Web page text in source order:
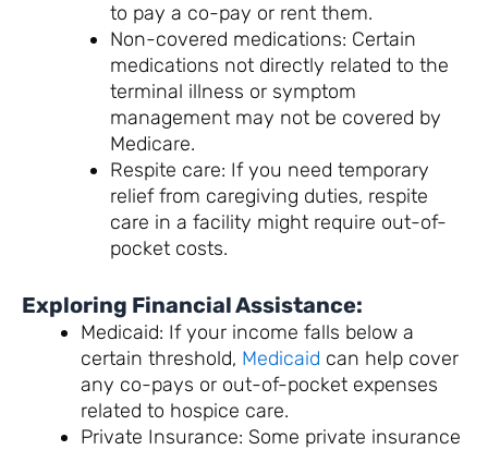
to pay a co-pay or rent them.
Non-covered medications: Certain
medications not directly related to the
terminal illness or symptom
management may not be covered by
Medicare.
Respite care: If you need temporary
relief from caregiving duties, respite
care in a facility might require out-of-
pocket costs.
Exploring Financial Assistance:
Medicaid: If your income falls below a
certain threshold, Medicaid can help cover
any co-pays or out-of-pocket expenses
related to hospice care.
Private Insurance: Some private insurance